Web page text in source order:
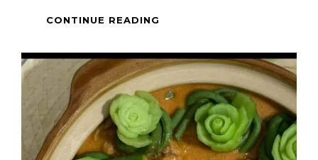
CONTINUE READING
–
&
TOFU
WITH
BLACK
BEANS